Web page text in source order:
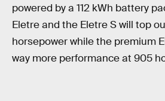
powered by a 112 kWh battery
Eletre and the Eletre S will top
horsepower while the premium
way more performance at 905